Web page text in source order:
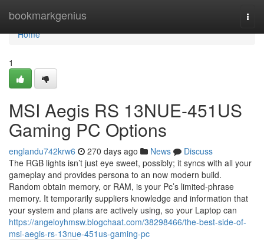
bookmarkgenius
Home
Home
1
MSI Aegis RS 13NUE-451US
Gaming PC Options
englandu742krw6 270 days ago News
Discuss
The RGB lights isn’t just eye sweet, possibly; it syncs with all your
gameplay and provides persona to an now modern build.
Random obtain memory, or RAM, is your Pc’s limited-phrase
memory. It temporarily suppliers knowledge and information that
your system and plans are actively using, so your Laptop can
https://angeloyhmsw.blogchaat.com/38298466/the-best-side-of-
msi-aegis-rs-13nue-451us-gaming-pc